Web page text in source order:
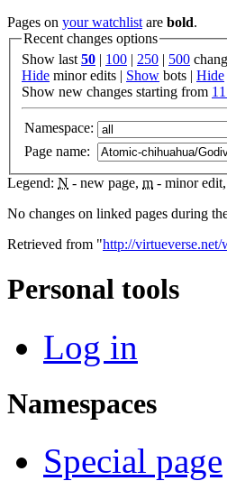
Pages on your watchlist are bold.
Recent changes options
Show last 50 | 100 | 250 | 500
Hide minor edits | Show bots | Hide
Show new changes starting from
Namespace:
Page name:
Legend: N - new page, m - minor edit,
No changes on linked pages during
Retrieved from "http://
Personal tools
Log in
Namespaces
Special page